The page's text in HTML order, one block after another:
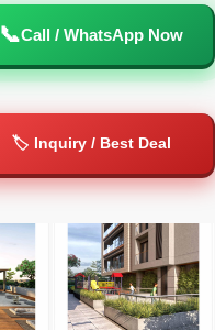
📞Call / WhatsApp Now
🏷️ Inquiry / Best Deal